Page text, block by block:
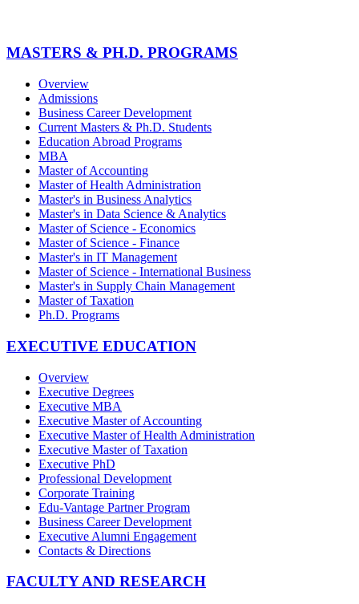
MASTERS & PH.D. PROGRAMS
Overview
Admissions
Business Career Development
Current Masters & Ph.D. Students
Education Abroad Programs
MBA
Master of Accounting
Master of Health Administration
Master's in Business Analytics
Master's in Data Science & Analytics
Master of Science - Economics
Master of Science - Finance
Master's in IT Management
Master of Science - International Business
Master's in Supply Chain Management
Master of Taxation
Ph.D. Programs
EXECUTIVE EDUCATION
Overview
Executive Degrees
Executive MBA
Executive Master of Accounting
Executive Master of Health Administration
Executive Master of Taxation
Executive PhD
Professional Development
Corporate Training
Edu-Vantage Partner Program
Business Career Development
Executive Alumni Engagement
Contacts & Directions
FACULTY AND RESEARCH